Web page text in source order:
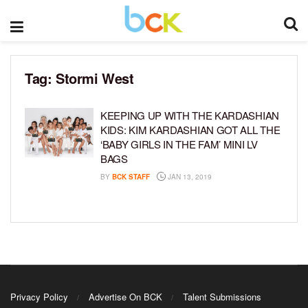
Tag: Stormi West
KEEPING UP WITH THE KARDASHIAN
KIDS: KIM KARDASHIAN GOT ALL THE
‘BABY GIRLS IN THE FAM’ MINI LV
BAGS
BY BCK STAFF JAN 13, 2019
Privacy Policy Advertise On BCK Talent Submissions